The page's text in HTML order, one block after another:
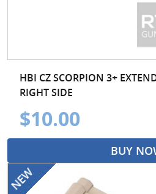
HBI CZ SCORPION 3+
RIGHT SIDE
$10.00
BUY